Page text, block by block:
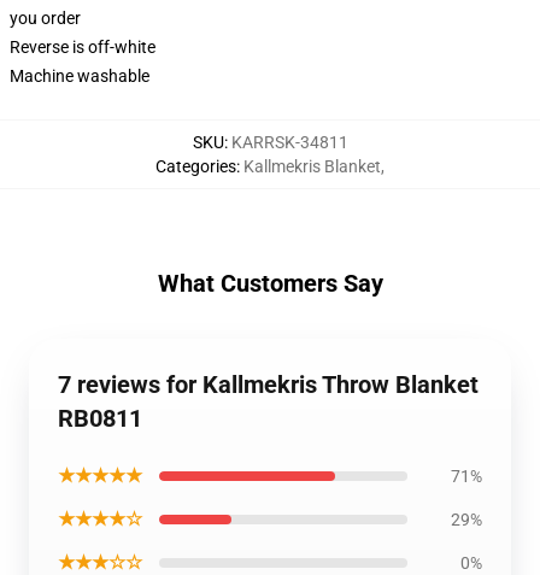
you order
Reverse is off-white
Machine washable
SKU: KARRSK-34811
Categories: Kallmekris Blanket,
What Customers Say
7 reviews for Kallmekris Throw Blanket
RB0811
★★★★★ 71%
★★★★☆ 29%
★★★☆☆ 0%